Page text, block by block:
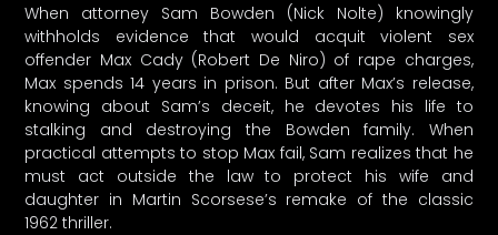
When attorney Sam Bowden (Nick Nolte) knowingly
withholds evidence that would acquit violent sex
offender Max Cady (Robert De Niro) of rape charges,
Max spends 14 years in prison. But after Max’s release,
knowing about Sam’s deceit, he devotes his life to
stalking and destroying the Bowden family. When
practical attempts to stop Max fail, Sam realizes that he
must act outside the law to protect his wife and
daughter in Martin Scorsese’s remake of the classic
1962 thriller.